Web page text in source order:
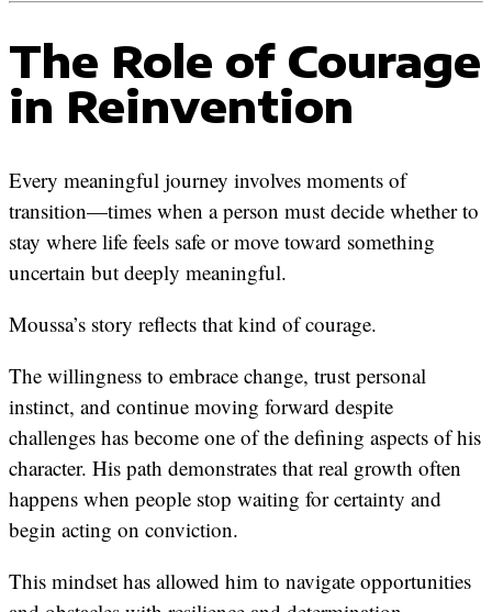
The Role of Courage
in Reinvention
Every meaningful journey involves moments of
transition—times when a person must decide whether to
stay where life feels safe or move toward something
uncertain but deeply meaningful.
Moussa’s story reflects that kind of courage.
The willingness to embrace change, trust personal
instinct, and continue moving forward despite
challenges has become one of the defining aspects of his
character. His path demonstrates that real growth often
happens when people stop waiting for certainty and
begin acting on conviction.
This mindset has allowed him to navigate opportunities